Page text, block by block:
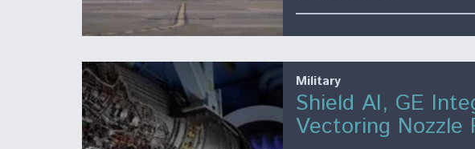
Military
Shield AI, GE
Vectoring Nozzle